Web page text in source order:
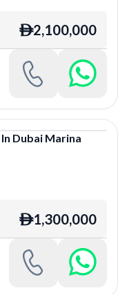
ê2,100,000
In Dubai Marina
ê1,300,000